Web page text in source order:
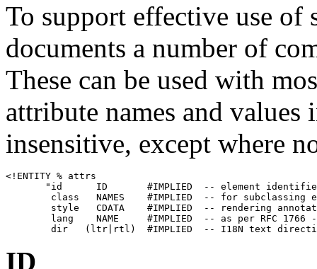
To support effective use
documents a number of
These can be used with
attribute names and values
insensitive, except where
<!ENTITY % attrs
"id      ID       #IMPLIED  -- element
class   NAMES    #IMPLIED  -- for subclassing
style   CDATA    #IMPLIED  -- rendering
lang    NAME     #IMPLIED  -- as per RFC 1766
ID